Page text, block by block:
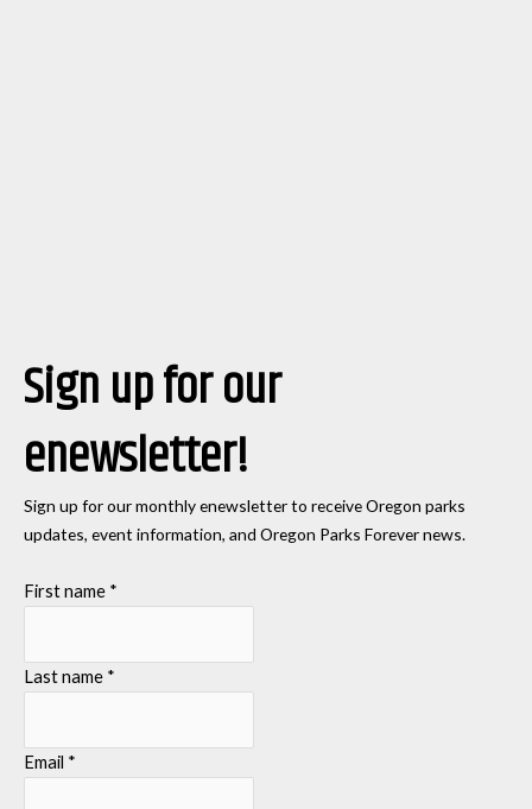
Sign up for our
enewsletter!
Sign up for our monthly enewsletter to receive Oregon parks
updates, event information, and Oregon Parks Forever news.
First name *
Last name *
Email *